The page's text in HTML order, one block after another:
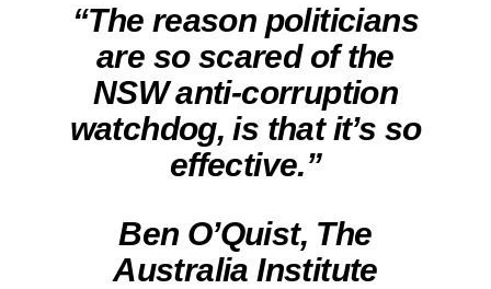
“The reason politicians
are so scared of the
NSW anti-corruption
watchdog, is that it’s so
effective.”
Ben O’Quist, The
Australia Institute